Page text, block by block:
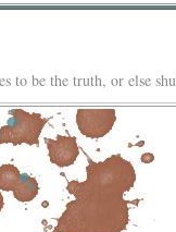
to be the truth, or else